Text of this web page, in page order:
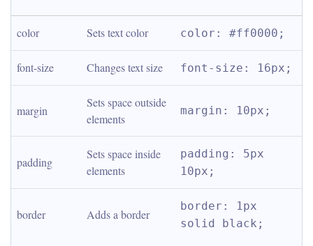
color Sets text color color: #ff0000;
font-size Changes text size font-size: 16px;
margin
Sets space outside
elements
margin: 10px;
padding
Sets space inside
elements
padding: 5px
10px;
border Adds a border
border: 1px
solid black;